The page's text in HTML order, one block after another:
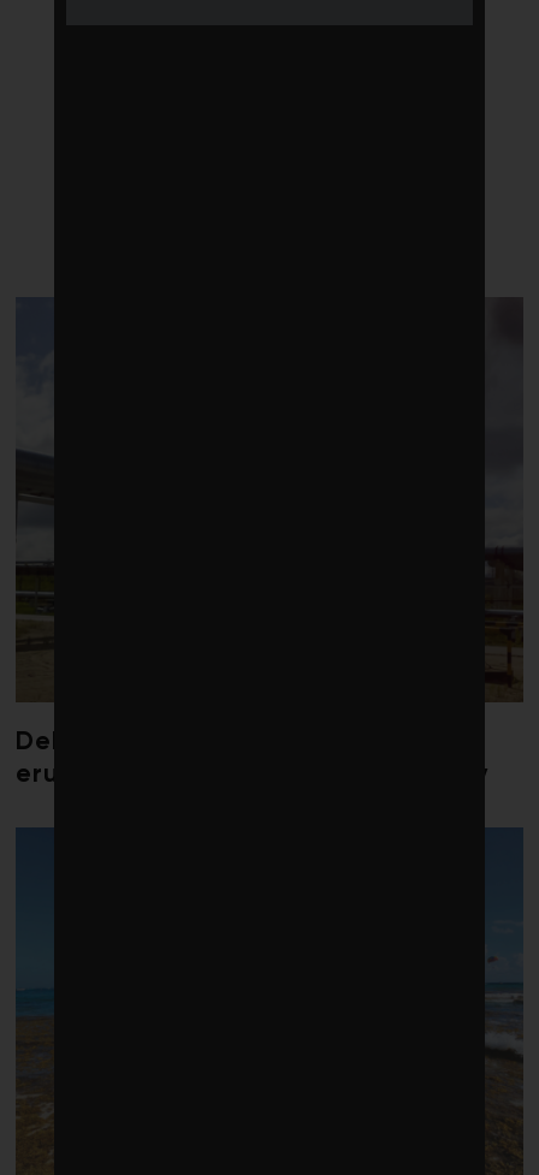
Debate over fossil-fuel abatement
erupts in climate finance community